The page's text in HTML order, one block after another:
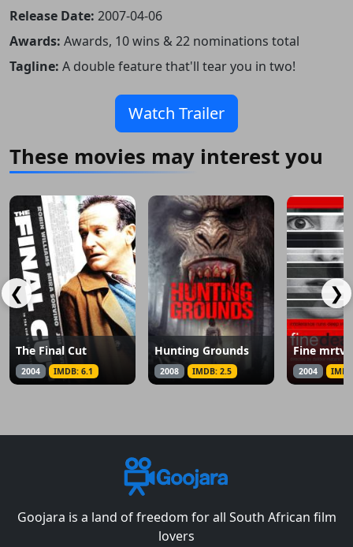
Release Date: 2007-04-06
Awards: Awards, 10 wins & 22 nominations total
Tagline: A double feature that'll tear you in two!
Watch Trailer
These movies may interest you
❮
The Final Cut
2004 IMDB: 6.1
Hunting Grounds
2008 IMDB: 2.5
Fine
2004
❯
Goojara is a land of freedom for all South African film
lovers